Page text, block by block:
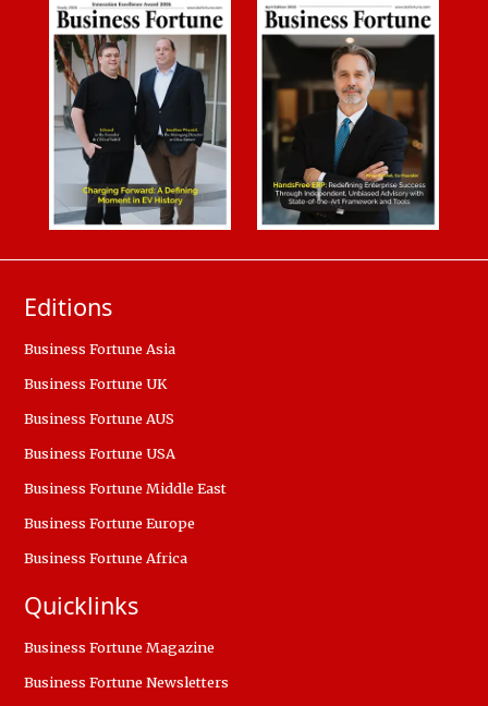
Editions
Business Fortune Asia
Business Fortune UK
Business Fortune AUS
Business Fortune USA
Business Fortune Middle East
Business Fortune Europe
Business Fortune Africa
Quicklinks
Business Fortune Magazine
Business Fortune Newsletters